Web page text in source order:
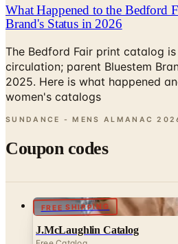
The Bedford Fair print catalog is
2025. Here is what happened
women's catalogs
SUNDANCE - MENS ALMANAC
Coupon codes
J.McLaughlin Catalog
Free Catalog
UP TO 70% OFF